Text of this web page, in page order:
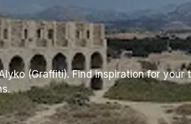
(Graffiti). Find inspiration for